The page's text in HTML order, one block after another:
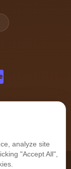
UAE.
analyze site
"Accept All",